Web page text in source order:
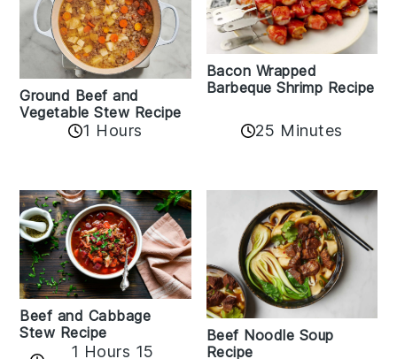
Ground Beef and
Vegetable Stew Recipe
1 Hours
Bacon Wrapped
Barbeque Shrimp Recipe
25 Minutes
Beef and Cabbage
Stew Recipe
1 Hours 15
Beef Noodle Soup
Recipe